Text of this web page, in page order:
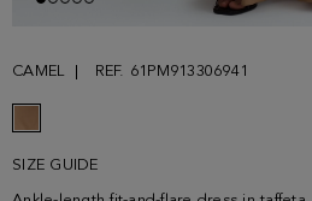
CAMEL REF. 61PM913306941
SIZE GUIDE